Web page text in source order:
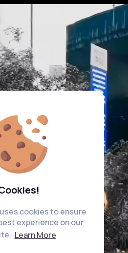
cookies to ensure
experience on our
Learn More